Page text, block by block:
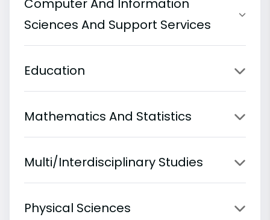
Computer And Information
Sciences And Support Services
Education
Mathematics And Statistics
Multi/Interdisciplinary Studies
Physical Sciences